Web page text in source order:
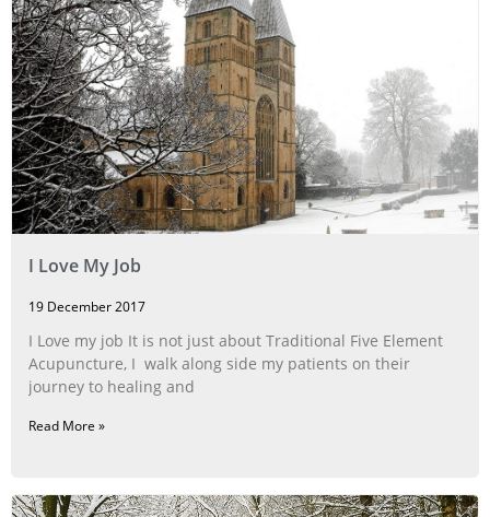
I Love My Job
19 December 2017
I Love my job It is not just about Traditional Five Element
Acupuncture, I walk along side my patients on their
journey to healing and
Read More »